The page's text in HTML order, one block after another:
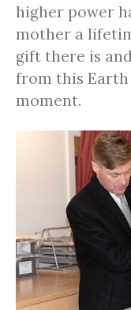
higher power
mother a
gift there is
from this
moment.